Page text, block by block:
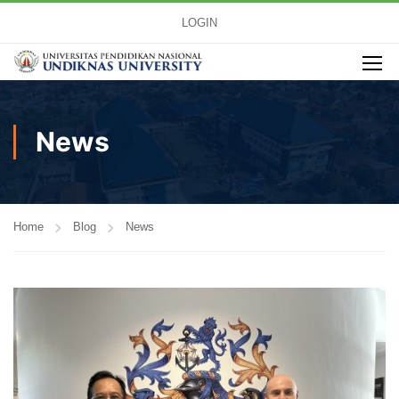
LOGIN
News
Home Blog News